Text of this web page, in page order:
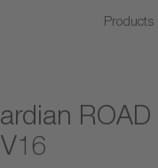
Products
ROAD